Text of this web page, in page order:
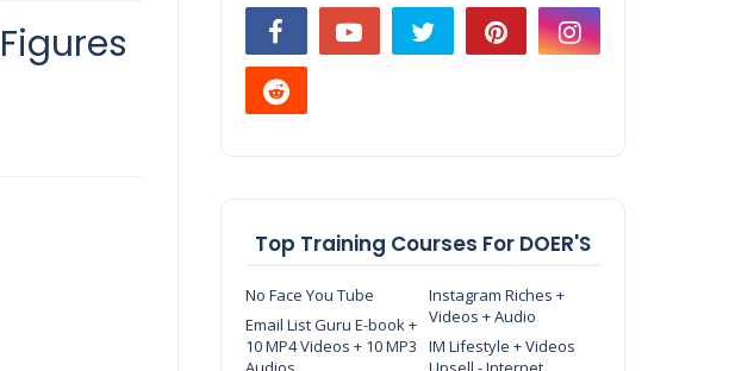
Top Training Courses For DOER'S
No Face You Tube
Instagram Riches +
Videos + Audio
Email List Guru E-book +
10 MP4 Videos + 10 MP3
IM Lifestyle + Videos